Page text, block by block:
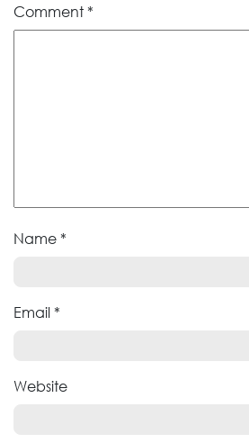
Comment *
Name *
Email *
Website